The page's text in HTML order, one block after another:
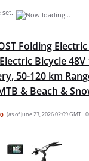
set.
Folding Electric
Bicycle 48V
50-120 km
& Beach &
(as of June 23, 2026 02:09 GMT